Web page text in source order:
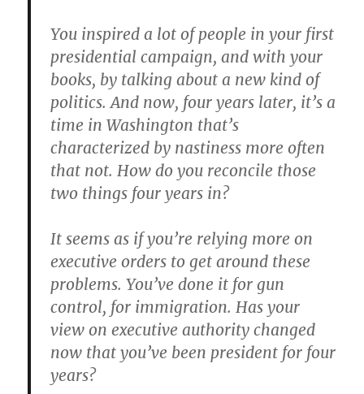
You inspired a lot of people in your first
presidential campaign, and with your
books, by talking about a new kind of
politics. And now, four years later, it’s a
time in Washington that’s
characterized by nastiness more often
that not. How do you reconcile those
two things four years in?
It seems as if you’re relying more on
executive orders to get around these
problems. You’ve done it for gun
control, for immigration. Has your
view on executive authority changed
now that you’ve been president for four
years?